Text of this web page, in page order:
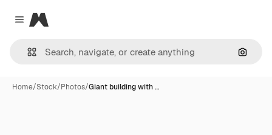
Close menu
Magnific
Home/Stock/Photos/Giant building with …